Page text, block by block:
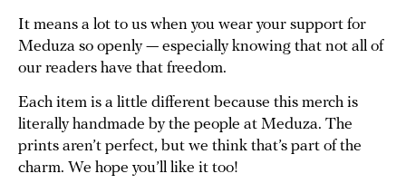
It means a lot to us when you wear your support for
Meduza so openly — especially knowing that not all of
our readers have that freedom.
Each item is a little different because this merch is
literally handmade by the people at Meduza. The
prints aren’t perfect, but we think that’s part of the
charm. We hope you’ll like it too!